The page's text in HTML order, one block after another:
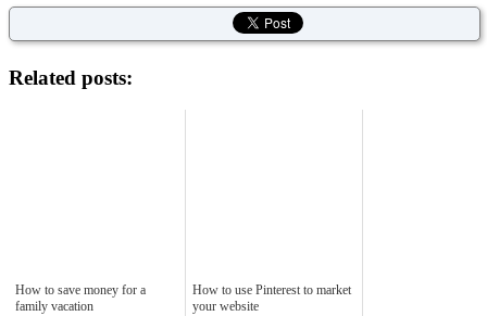
Related posts:
How to save money for a
family vacation
How to use Pinterest to market
your website